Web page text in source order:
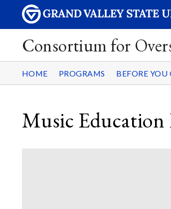
Consortium for
HOME PROGRAMS BEFORE
Music Education